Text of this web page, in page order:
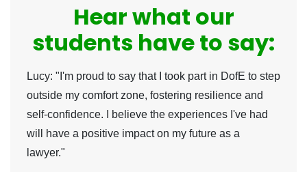
Hear what our
students have to say:
Lucy: "I'm proud to say that I took part in DofE to step
outside my comfort zone, fostering resilience and
self-confidence. I believe the experiences I've had
will have a positive impact on my future as a
lawyer."